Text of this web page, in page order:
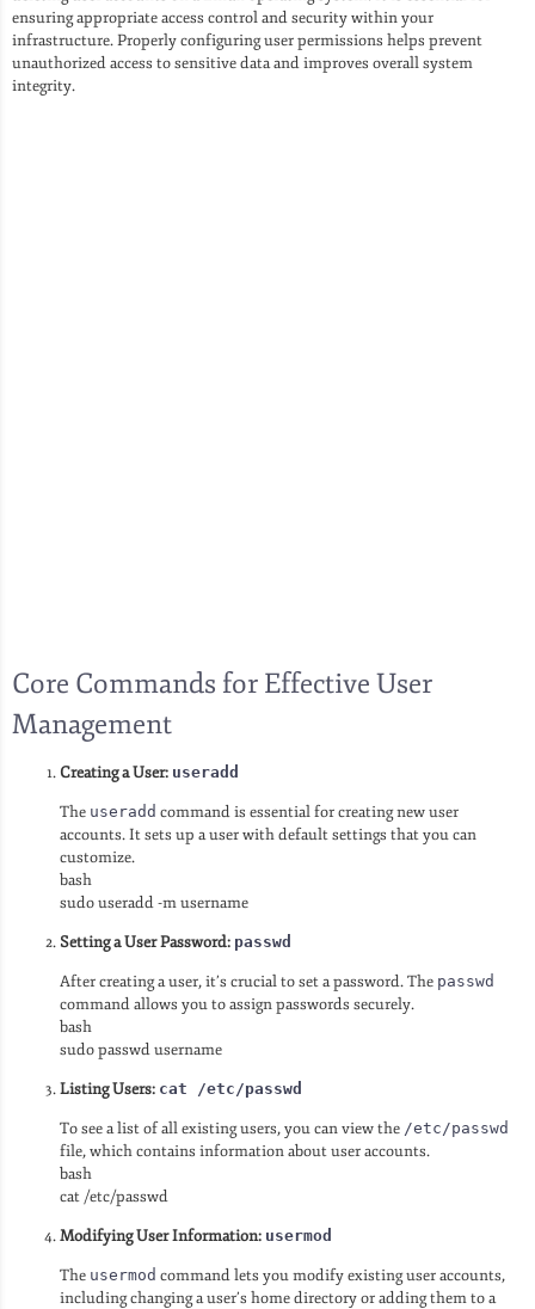
ensuring appropriate access control and security within your
infrastructure. Properly configuring user permissions helps prevent
unauthorized access to sensitive data and improves overall system
integrity.
Core Commands for Effective User
Management
Creating a User: useradd
The useradd command is essential for creating new user
accounts. It sets up a user with default settings that you can
customize.
bash
sudo useradd -m username
Setting a User Password: passwd
After creating a user, it’s crucial to set a password. The passwd
command allows you to assign passwords securely.
bash
sudo passwd username
Listing Users: cat /etc/passwd
To see a list of all existing users, you can view the /etc/passwd
file, which contains information about user accounts.
bash
cat /etc/passwd
Modifying User Information: usermod
The usermod command lets you modify existing user accounts,
including changing a user’s home directory or adding them to a